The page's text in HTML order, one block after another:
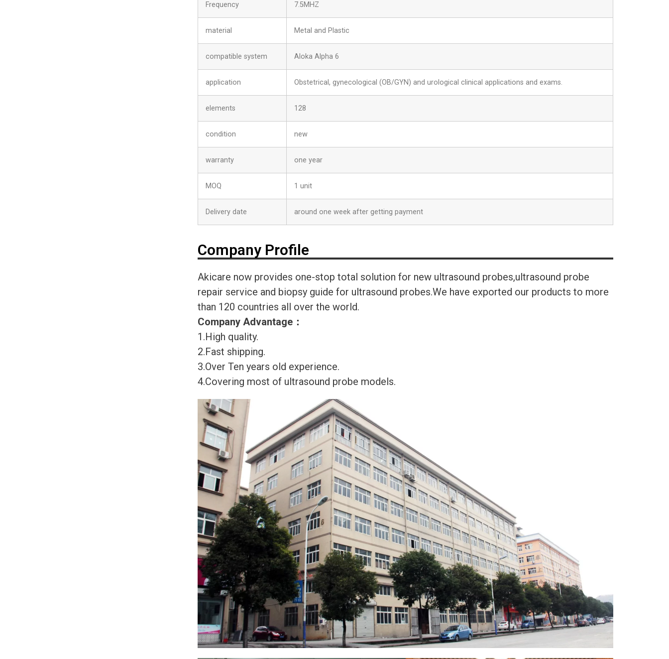
Frequency 7.5MHZ
material Metal and Plastic
compatible system Aloka Alpha 6
application Obstetrical, gynecological (OB/GYN) and urological clinical applications and exams.
elements 128
condition new
warranty one year
MOQ 1 unit
Delivery date around one week after getting payment
Company Profile
Akicare now provides one-stop total solution for new ultrasound probes,ultrasound probe
repair service and biopsy guide for ultrasound probes.We have exported our products to more
than 120 countries all over the world.
Company Advantage ：
1.High quality.
2.Fast shipping.
3.Over Ten years old experience.
4.Covering most of ultrasound probe models.